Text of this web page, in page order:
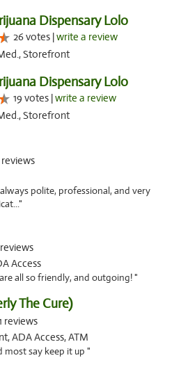
Dispensary Lolo
26 votes |write a review
Storefront
Dispensary Lolo
19 votes |write a review
Storefront
reviews
polite, professional, and very
Access
all so friendly, and outgoing! "
The Cure)
reviews
ADA Access, ATM
most say keep it up "